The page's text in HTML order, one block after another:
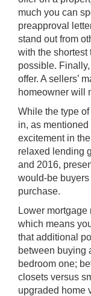
much you can
preapproval
stand out from
with the shortest
possible.
offer. A sellers’
homeowner will
While the type
in, as
excitement in
relaxed lending
and 2016,
would-be buyers
purchase.
Lower
which means
that additional
between buying
bedroom one;
closets versus
upgraded home